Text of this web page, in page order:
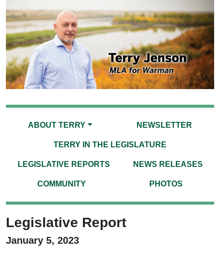
ABOUT TERRY NEWSLETTER
TERRY IN THE LEGISLATURE
LEGISLATIVE REPORTS NEWS RELEASES
COMMUNITY PHOTOS
Legislative Report
January 5, 2023